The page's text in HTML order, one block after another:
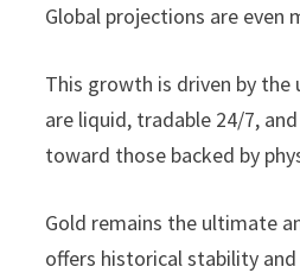
Global projections are even
This growth is driven by the
are liquid, tradable 24/7,
toward those backed by
Gold remains the ultimate
offers historical stability